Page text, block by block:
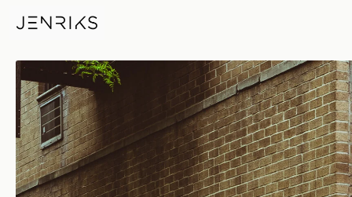
Olympic Fence — photo by